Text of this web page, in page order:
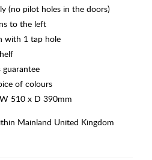
(no pilot holes in the doors)
to the left
with 1 tap hole
of colours
510 x D 390mm
Mainland United Kingdom